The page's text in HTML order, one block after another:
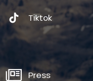
Tiktok
Press